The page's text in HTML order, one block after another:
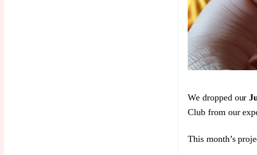
We dropped our
Club from our
This month’s